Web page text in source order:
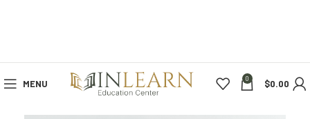
MENU 0 $0.00